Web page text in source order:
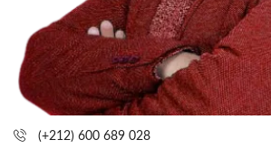
(+212) 600 689 028